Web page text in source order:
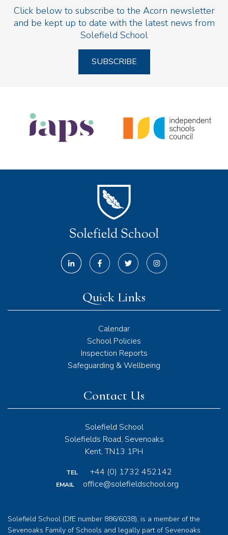
Click below to subscribe to the Acorn newsletter
and be kept up to date with the latest news from
Solefield School
SUBSCRIBE
Contact Us
Solefield School
Solefields Road, Sevenoaks
Kent, TN13 1PH
TEL +44 (0) 1732 452142
EMAIL office@solefieldschool.org
Quick Links
Calendar
School Policies
Inspection Reports
Safeguarding & Wellbeing
Solefield School (DfE number 886/6038), is a member of the
Sevenoaks Family of Schools and legally part of Sevenoaks